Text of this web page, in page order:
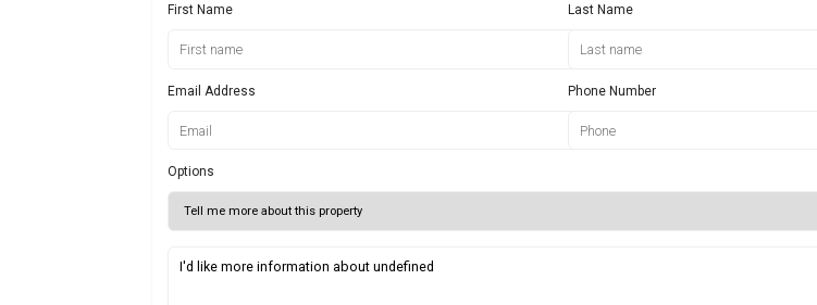
First Name Last Name
Email Address Phone Number
Options